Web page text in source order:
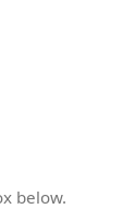
below.